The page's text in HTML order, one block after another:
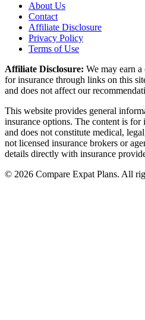
About Us
Contact
Affiliate Disclosure
Privacy Policy
Terms of Use
Affiliate Disclosure: We may earn
for insurance through links on this
and does not affect our
This website provides general
insurance options. The content is
and does not constitute medical,
not licensed insurance brokers or
details directly with insurance
© 2026 Compare Expat Plans. All